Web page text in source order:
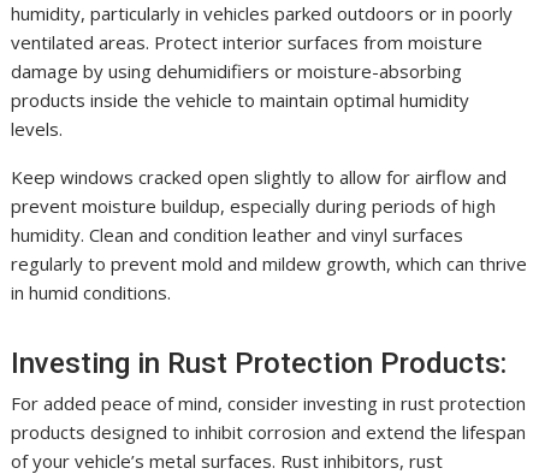
humidity, particularly in vehicles parked outdoors or in poorly
ventilated areas. Protect interior surfaces from moisture
damage by using dehumidifiers or moisture-absorbing
products inside the vehicle to maintain optimal humidity
levels.
Keep windows cracked open slightly to allow for airflow and
prevent moisture buildup, especially during periods of high
humidity. Clean and condition leather and vinyl surfaces
regularly to prevent mold and mildew growth, which can thrive
in humid conditions.
Investing in Rust Protection Products:
For added peace of mind, consider investing in rust protection
products designed to inhibit corrosion and extend the lifespan
of your vehicle’s metal surfaces. Rust inhibitors, rust